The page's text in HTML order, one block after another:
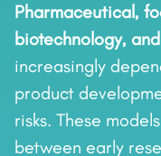
Pharmaceutical,
biotechnology,
increasingly
product
risks. These
between early